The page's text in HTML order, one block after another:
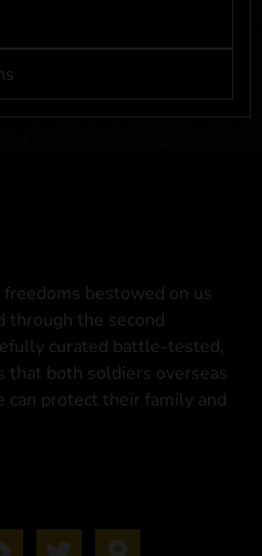
bestowed on us
through the second
curated battle-tested,
both soldiers overseas
can protect their family and